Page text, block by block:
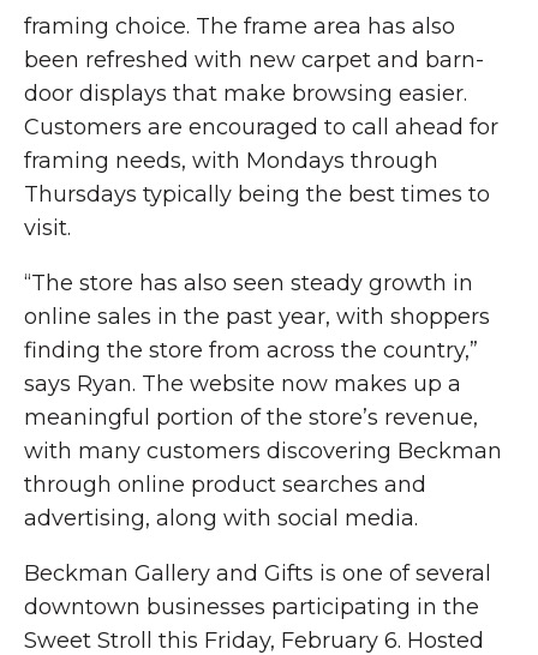
framing choice. The frame area has also
been refreshed with new carpet and barn-
door displays that make browsing easier.
Customers are encouraged to call ahead for
framing needs, with Mondays through
Thursdays typically being the best times to
visit.
“The store has also seen steady growth in
online sales in the past year, with shoppers
finding the store from across the country,”
says Ryan. The website now makes up a
meaningful portion of the store’s revenue,
with many customers discovering Beckman
through online product searches and
advertising, along with social media.
Beckman Gallery and Gifts is one of several
downtown businesses participating in the
Sweet Stroll this Friday, February 6. Hosted